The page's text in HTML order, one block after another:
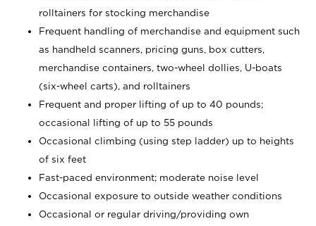
rolltainers for stocking merchandise
Frequent handling of merchandise and equipment such
as handheld scanners, pricing guns, box cutters,
merchandise containers, two-wheel dollies, U-boats
(six-wheel carts), and rolltainers
Frequent and proper lifting of up to 40 pounds;
occasional lifting of up to 55 pounds
Occasional climbing (using step ladder) up to heights
of six feet
Fast-paced environment; moderate noise level
Occasional exposure to outside weather conditions
Occasional or regular driving/providing own